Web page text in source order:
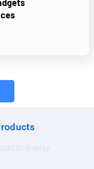
to display